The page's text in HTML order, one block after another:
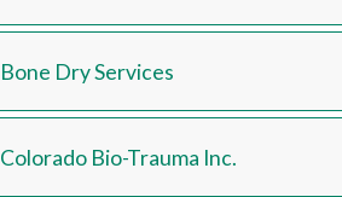
Bone Dry Services
Colorado Bio-Trauma Inc.